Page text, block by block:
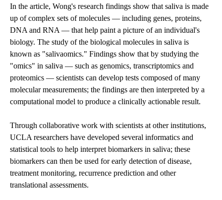
In the article, Wong's research findings show that saliva is made
up of complex sets of molecules — including genes, proteins,
DNA and RNA — that help paint a picture of an individual's
biology. The study of the biological molecules in saliva is
known as "salivaomics." Findings show that by studying the
"omics" in saliva — such as genomics, transcriptomics and
proteomics — scientists can develop tests composed of many
molecular measurements; the findings are then interpreted by a
computational model to produce a clinically actionable result.
Through collaborative work with scientists at other institutions,
UCLA researchers have developed several informatics and
statistical tools to help interpret biomarkers in saliva; these
biomarkers can then be used for early detection of disease,
treatment monitoring, recurrence prediction and other
translational assessments.